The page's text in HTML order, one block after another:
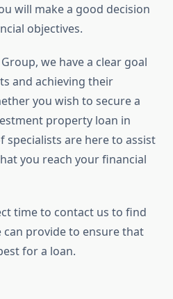
will make a good decision
objectives.
we have a clear goal
and achieving their
you wish to secure a
property loan in
specialists are here to assist
you reach your financial
time to contact us to find
can provide to ensure that
for a loan.